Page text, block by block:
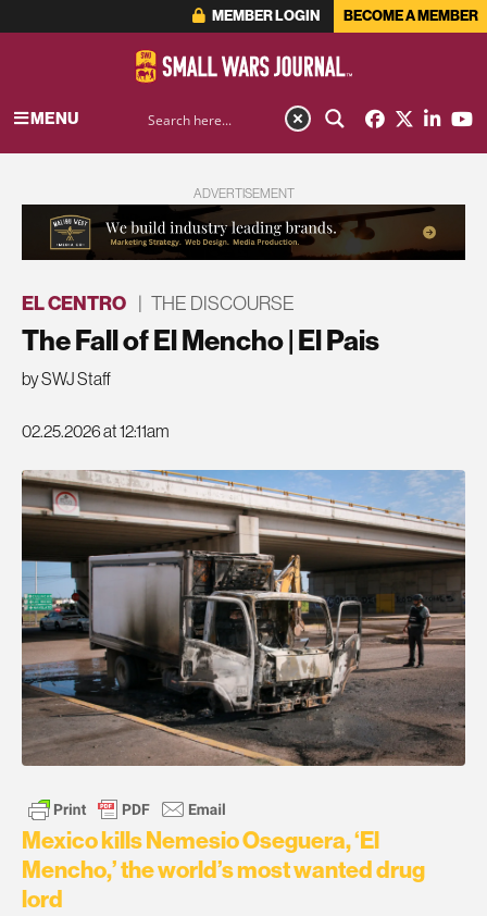
MEMBER LOGIN BECOME A MEMBER
MENU
ADVERTISEMENT
EL CENTRO | THE DISCOURSE
The Fall of El Mencho | El Pais
by SWJ Staff
02.25.2026 at 12:11am
Mexico kills Nemesio Oseguera, ‘El
Mencho,’ the world’s most wanted drug
lord